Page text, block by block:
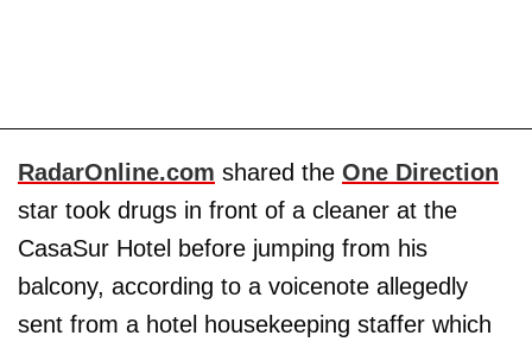
RadarOnline.com shared the One Direction
star took drugs in front of a cleaner at the
CasaSur Hotel before jumping from his
balcony, according to a voicenote allegedly
sent from a hotel housekeeping staffer which